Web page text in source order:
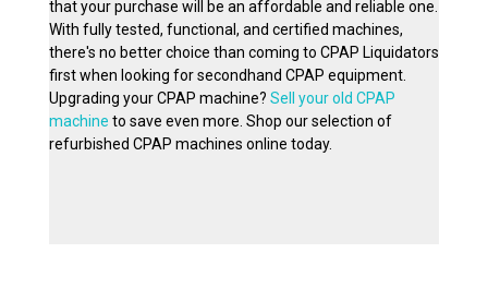
that your purchase will be an affordable and reliable one.
With fully tested, functional, and certified machines,
there's no better choice than coming to CPAP Liquidators
first when looking for secondhand CPAP equipment.
Upgrading your CPAP machine? Sell your old CPAP
machine to save even more. Shop our selection of
refurbished CPAP machines online today.